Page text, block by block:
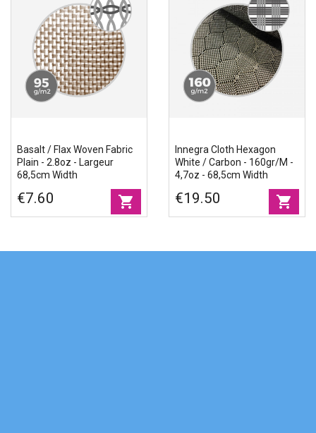
Basalt / Flax Woven Fabric
Plain - 2.8oz - Largeur
68,5cm Width
€7.60 shopping_cart
Innegra Cloth Hexagon
White / Carbon - 160gr/m -
4,7oz - 68,5cm Width
€19.50 shopping_cart